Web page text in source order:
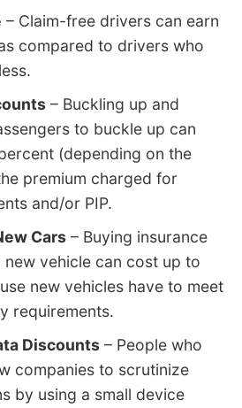
– Claim-free drivers can earn
compared to drivers who
– Buckling up and
to buckle up can
(depending on the
premium charged for
and/or PIP.
Cars – Buying insurance
vehicle can cost up to
new vehicles have to meet
requirements.
Discounts – People who
companies to scrutinize
by using a small device